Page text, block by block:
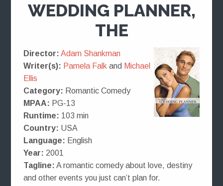
WEDDING PLANNER,
THE
Director: Adam Shankman
Writer(s): Pamela Falkand Michael
Ellis
Category: Romantic Comedy
MPAA: PG-13
Runtime: 103 min
Country: USA
Language: English
Year: 2001
Tagline: A romantic comedy about love, destiny
and other events you just can’t plan for.